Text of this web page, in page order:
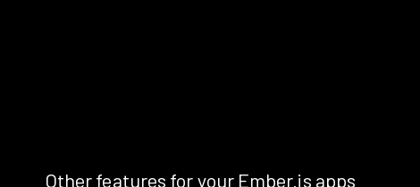
Other features for your Ember.js apps